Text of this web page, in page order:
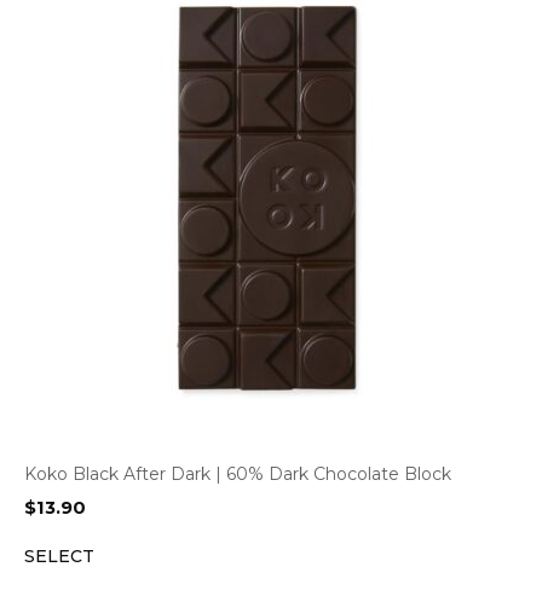
Koko Black After Dark | 60% Dark Chocolate Block
$13.90
SELECT